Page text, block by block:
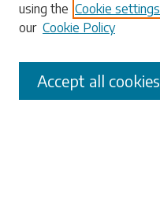
Select context to search:
Advanced Search
using the Cookie settings
our Cookie Policy
Accept all cookies